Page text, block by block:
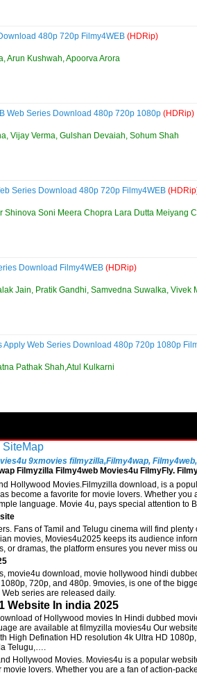
480p 720p Filmy4WEB (HDRip)
Arun Kushwah, Apoorva Arora
Web Series Download 480p 720p 1080p (HDRip)
Vijay Verma, Gulshan Devaiah, Sohum Shah
Series Download 480p 720p Filmy4WEB
Shinova Soni Meera Chopra Lara Dutta Meiyang
Download Filmy4WEB (HDRip)
Jain, Pratik Gandhi, Samvedna Suwalka, Vivek
Apply Web Series Download 480p 720p 1080p
Pathak Shah,Atul Kulkarni
SiteMap
9xmovies filmyzilla,Filmy4wap,
Filmyzilla Filmy4web Movies4u FilmyFly.
Hollywood Movies.Filmyzilla download, is a
become a favorite for movie lovers. Whether
language. Movie 4u, pays special attention
Fans of Tamil and Telugu cinema will find
movies, Movies4u2025 keeps its audience
or dramas, the platform ensures you never miss
movie4u download, movie hollywood hindi
720p, and 480p. 9movies, is one of the
series are released daily.
Website In india 2025
of Hollywood movies In Hindi dubbed
are available at filmyzilla movies4u Our
High Defination HD resolution 4k Ultra HD
Telugu,….
Hollywood Movies. Movies4u is a popular
lovers. Whether you are a fan of action-